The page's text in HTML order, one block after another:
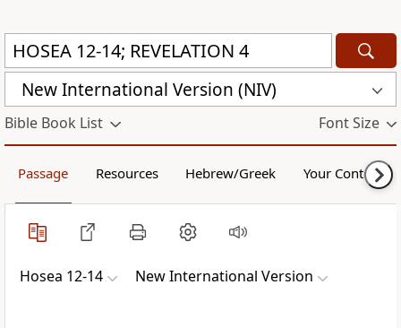
New International Version (NIV)
Bible Book List Font Size
Passage Resources Hebrew/Greek Your Content
Hosea 12-14 New International Version